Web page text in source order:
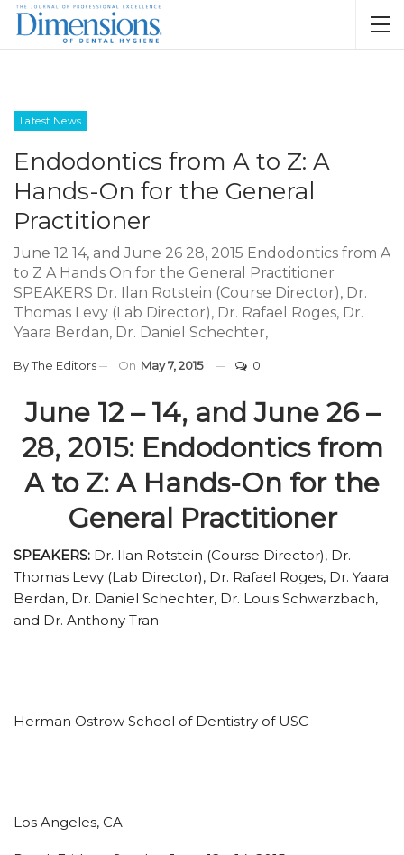
Latest News
Endodontics from A to Z: A
Hands-On for the General
Practitioner
June 12 14, and June 26 28, 2015 Endodontics from A
to Z A Hands On for the General Practitioner
SPEAKERS Dr. Ilan Rotstein (Course Director), Dr.
Thomas Levy (Lab Director), Dr. Rafael Roges, Dr.
Yaara Berdan, Dr. Daniel Schechter,
ByThe Editors On May 7, 2015 0
June 12 – 14, and June 26 –
28, 2015: Endodontics from
A to Z: A Hands-On for the
General Practitioner
SPEAKERS: Dr. Ilan Rotstein (Course Director), Dr.
Thomas Levy (Lab Director), Dr. Rafael Roges, Dr. Yaara
Berdan, Dr. Daniel Schechter, Dr. Louis Schwarzbach,
and Dr. Anthony Tran
Herman Ostrow School of Dentistry of USC
Los Angeles, CA